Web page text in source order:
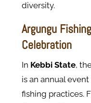
diversity.
Argungu
Celebration
In Kebbi State,
is an annual
fishing practices.